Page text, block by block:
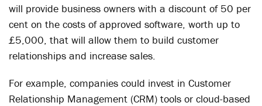
will provide business owners with a discount of 50 per
cent on the costs of approved software, worth up to
£5,000, that will allow them to build customer
relationships and increase sales.
For example, companies could invest in Customer
Relationship Management (CRM) tools or cloud-based